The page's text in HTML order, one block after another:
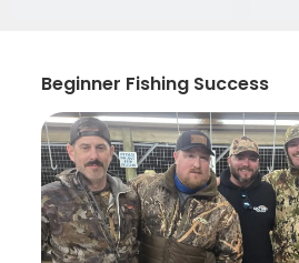
Beginner Fishing Success